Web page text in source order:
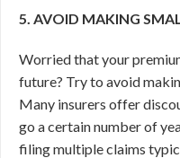
5. AVOID MAKING
Worried that your
future? Try to avoid
Many insurers offer
go a certain number of
filing multiple claims